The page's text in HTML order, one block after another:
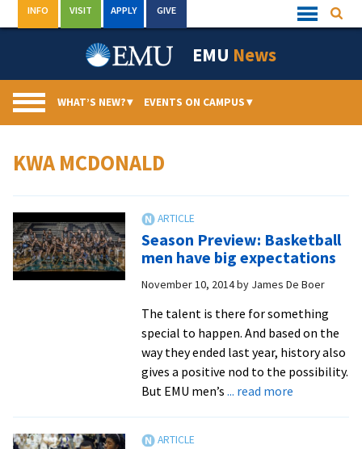
to
Quick
Links
INFO VISIT APPLY GIVE
EMU News
WHAT’S NEW?▾ EVENTS ON CAMPUS▾
KWA MCDONALD
Season Preview: Basketball
men have big expectations
November 10, 2014by James De Boer
The talent is there for something
special to happen. And based on the
way they ended last year, history also
gives a positive nod to the possibility.
But EMU men’s ... read moreabout